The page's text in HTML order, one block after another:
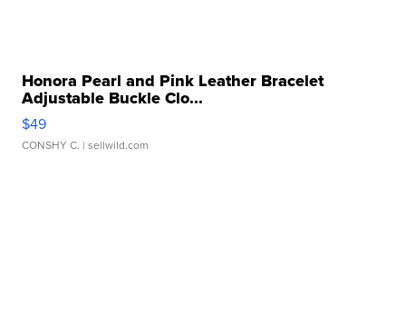
Honora Pearl and Pink Leather Bracelet
Adjustable Buckle Clo...
$49
CONSHY C. | sellwild.com